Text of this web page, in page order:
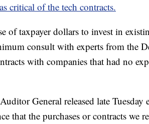
critical of the tech contracts.
of taxpayer dollars to invest in
consult with experts from the
with companies that had no
General released late Tuesday
that the purchases or contracts we